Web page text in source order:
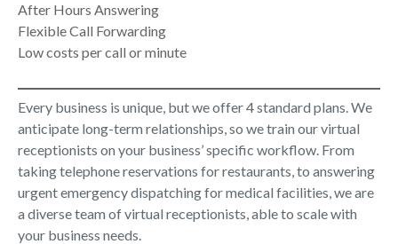
After Hours Answering
Flexible Call Forwarding
Low costs per call or minute
Every business is unique, but we offer 4 standard plans. We
anticipate long-term relationships, so we train our virtual
receptionists on your business’ specific workflow. From
taking telephone reservations for restaurants, to answering
urgent emergency dispatching for medical facilities, we are
a diverse team of virtual receptionists, able to scale with
your business needs.